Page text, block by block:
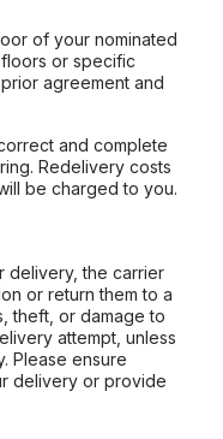
of your nominated
or specific
agreement and
and complete
Redelivery costs
be charged to you.
delivery, the carrier
or return them to a
theft, or damage to
attempt, unless
Please ensure
delivery or provide